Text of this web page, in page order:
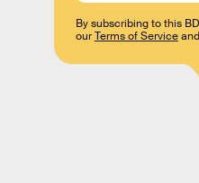
By subscribing to this
ourTerms of Serviceand